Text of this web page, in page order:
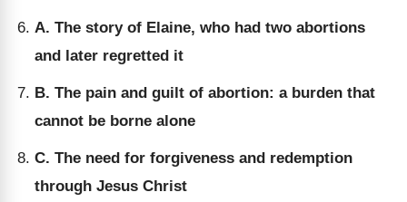
A. The story of Elaine, who had two abortions
and later regretted it
B. The pain and guilt of abortion: a burden that
cannot be borne alone
C. The need for forgiveness and redemption
through Jesus Christ